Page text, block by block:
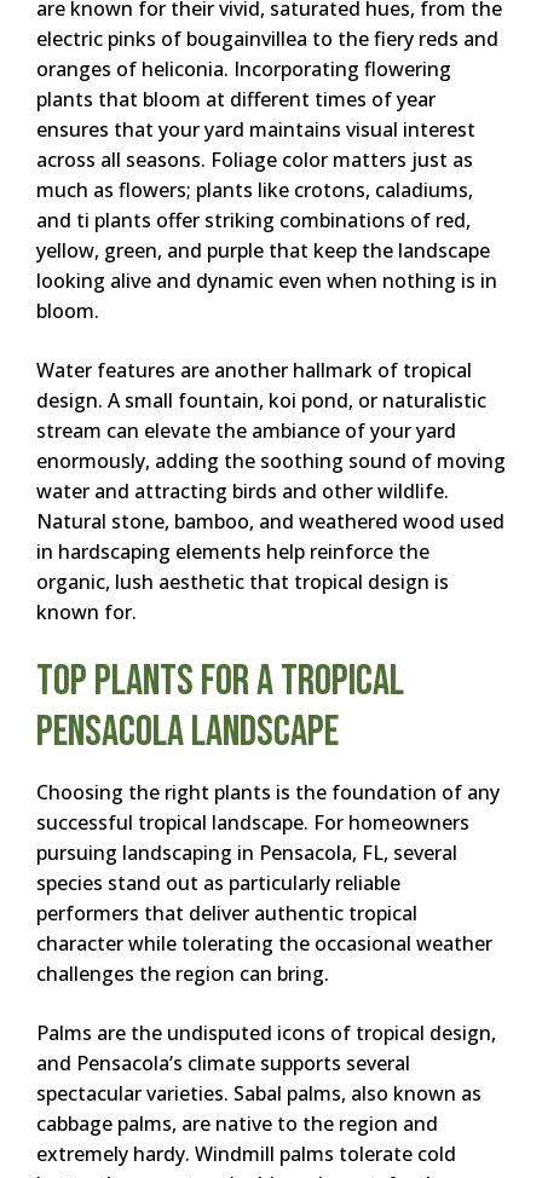
are known for their vivid, saturated hues, from the
electric pinks of bougainvillea to the fiery reds and
oranges of heliconia. Incorporating flowering
plants that bloom at different times of year
ensures that your yard maintains visual interest
across all seasons. Foliage color matters just as
much as flowers; plants like crotons, caladiums,
and ti plants offer striking combinations of red,
yellow, green, and purple that keep the landscape
looking alive and dynamic even when nothing is in
bloom.
Water features are another hallmark of tropical
design. A small fountain, koi pond, or naturalistic
stream can elevate the ambiance of your yard
enormously, adding the soothing sound of moving
water and attracting birds and other wildlife.
Natural stone, bamboo, and weathered wood used
in hardscaping elements help reinforce the
organic, lush aesthetic that tropical design is
known for.
Top Plants for a Tropical
Pensacola Landscape
Choosing the right plants is the foundation of any
successful tropical landscape. For homeowners
pursuing landscaping in Pensacola, FL, several
species stand out as particularly reliable
performers that deliver authentic tropical
character while tolerating the occasional weather
challenges the region can bring.
Palms are the undisputed icons of tropical design,
and Pensacola’s climate supports several
spectacular varieties. Sabal palms, also known as
cabbage palms, are native to the region and
extremely hardy. Windmill palms tolerate cold